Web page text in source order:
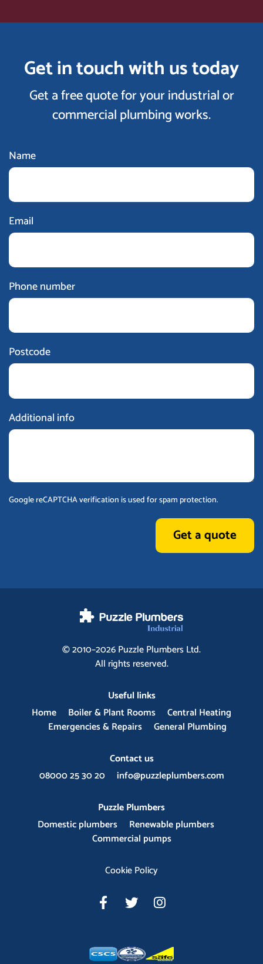
Get in touch with us today
Get a free quote for your industrial or
commercial plumbing works.
Name
Email
Phone number
Postcode
Additional info
Google reCAPTCHA verification is used for spam protection.
Get a quote
© 2010–2026Puzzle PlumbersLtd.
All rights reserved.
Useful links
Home
Boiler & Plant Rooms
Central Heating
Emergencies & Repairs
General Plumbing
Contact us
08000 25 30 20
info@puzzleplumbers.com
Puzzle Plumbers
Domestic plumbers
Renewable plumbers
Commercial pumps
Cookie Policy